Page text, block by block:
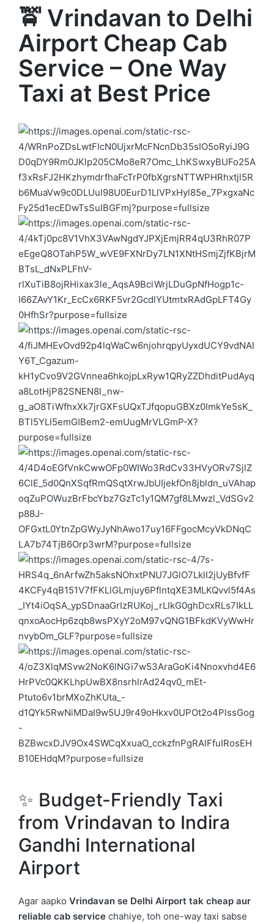
🚖 Vrindavan to Delhi
Airport Cheap Cab
Service – One Way
Taxi at Best Price
✨ Budget-Friendly Taxi
from Vrindavan to Indira
Gandhi International
Airport
Agar aapko Vrindavan se Delhi Airport tak cheap aur
reliable cab service chahiye, toh one-way taxi sabse